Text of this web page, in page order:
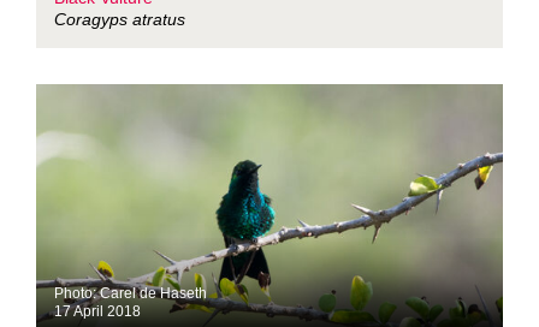
Coragyps atratus
Photo: Carel de Haseth
17 April 2018